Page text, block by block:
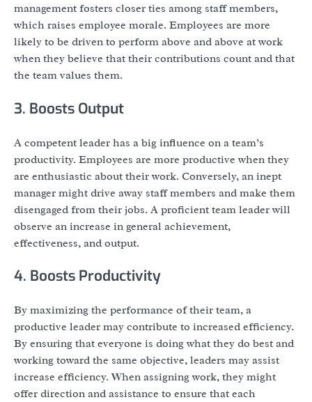
management fosters closer ties among staff members,
which raises employee morale. Employees are more
likely to be driven to perform above and above at work
when they believe that their contributions count and that
the team values them.
3. Boosts Output
A competent leader has a big influence on a team’s
productivity. Employees are more productive when they
are enthusiastic about their work. Conversely, an inept
manager might drive away staff members and make them
disengaged from their jobs. A proficient team leader will
observe an increase in general achievement,
effectiveness, and output.
4. Boosts Productivity
By maximizing the performance of their team, a
productive leader may contribute to increased efficiency.
By ensuring that everyone is doing what they do best and
working toward the same objective, leaders may assist
increase efficiency. When assigning work, they might
offer direction and assistance to ensure that each